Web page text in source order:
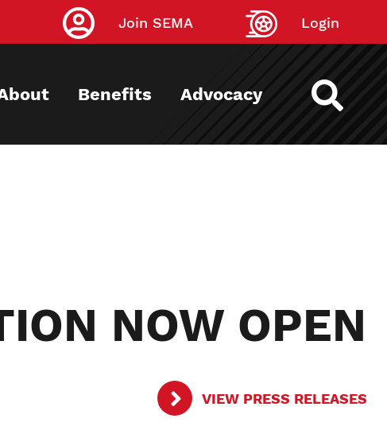
Join SEMA Login
Benefits Advocacy
NOW OPEN
VIEW PRESS RELEASES